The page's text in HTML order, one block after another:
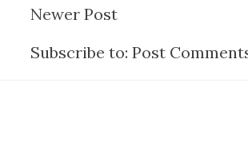
Newer Post
Subscribe to: Post